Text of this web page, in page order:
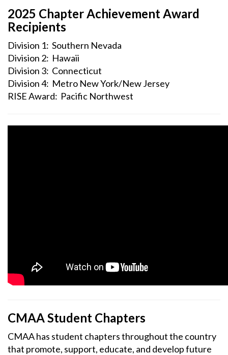
2025 Chapter Achievement Award
Recipients
Division 1: Southern Nevada
Division 2: Hawaii
Division 3: Connecticut
Division 4: Metro New York/New Jersey
RISE Award: Pacific Northwest
CMAA Student Chapters
CMAA has student chapters throughout the country
that promote, support, educate, and develop future